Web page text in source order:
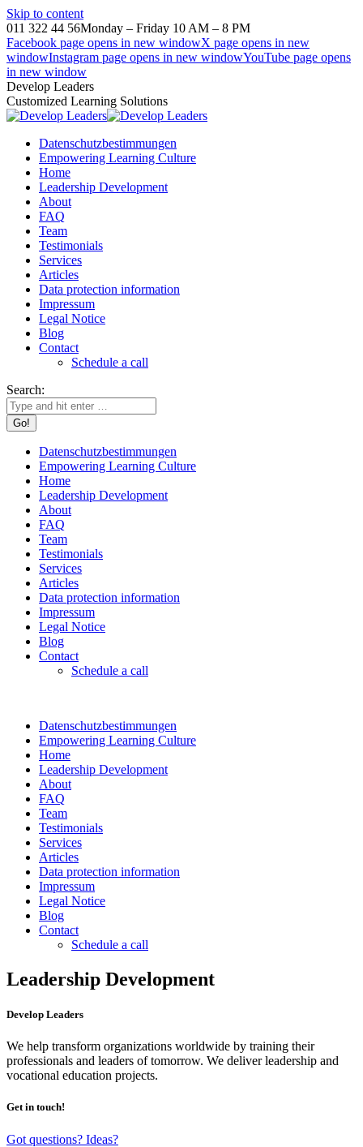
Skip to content
011 322 44 56Monday – Friday 10 AM – 8 PM
Facebook page opens in new windowX page opens in new
windowInstagram page opens in new windowYouTube page opens
in new window
Develop Leaders
Customized Learning Solutions
Datenschutzbestimmungen
Empowering Learning Culture
Home
Leadership Development
About
FAQ
Team
Testimonials
Services
Articles
Data protection information
Impressum
Legal Notice
Blog
Contact
Schedule a call
Search:
Datenschutzbestimmungen
Empowering Learning Culture
Home
Leadership Development
About
FAQ
Team
Testimonials
Services
Articles
Data protection information
Impressum
Legal Notice
Blog
Contact
Schedule a call
Datenschutzbestimmungen
Empowering Learning Culture
Home
Leadership Development
About
FAQ
Team
Testimonials
Services
Articles
Data protection information
Impressum
Legal Notice
Blog
Contact
Schedule a call
Leadership Development
Develop Leaders
We help transform organizations worldwide by training their
professionals and leaders of tomorrow. We deliver leadership and
vocational education projects.
Get in touch!
Got questions? Ideas?